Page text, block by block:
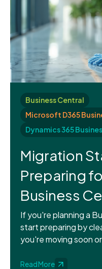
Business Central
Microsoft D365
Dynamics 365
Migration
Preparing
Business
If you're planning a
start preparing by
you're moving soon
Read More